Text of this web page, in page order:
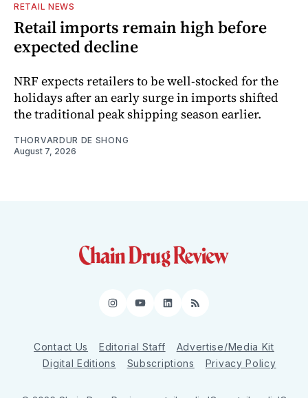
RETAIL NEWS
Retail imports remain high before
expected decline
NRF expects retailers to be well-stocked for the
holidays after an early surge in imports shifted
the traditional peak shipping season earlier.
THORVARDUR DE SHONG
August 7, 2026
Instagram
YouTube
LinkedIn
RSS
Contact Us Editorial Staff
Advertise/Media Kit
Digital Editions
Subscriptions Privacy Policy